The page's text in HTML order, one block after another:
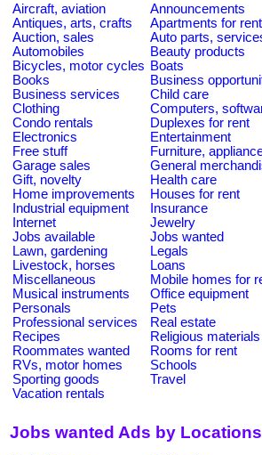
Aircraft, aviation
Announcements
Antiques, arts, crafts
Apartments for rent
Auction, sales
Auto parts,
Automobiles
Beauty products
Bicycles, motor cycles Boats
Books
Business
Business services
Child care
Clothing
Computers,
Condo rentals
Duplexes for rent
Electronics
Entertainment
Free stuff
Furniture,
Garage sales
General
Gift, novelty
Health care
Home improvements
Houses for rent
Industrial equipment
Insurance
Internet
Jewelry
Jobs available
Jobs wanted
Lawn, gardening
Legals
Livestock, horses
Loans
Miscellaneous
Mobile homes for
Musical instruments
Office equipment
Personals
Pets
Professional services
Real estate
Recipes
Religious materials
Roommates wanted
Rooms for rent
RVs, motor homes
Schools
Sporting goods
Travel
Vacation rentals
Jobs wanted Ads by Locations